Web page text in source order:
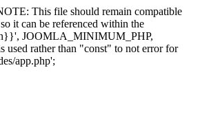
This file should remain compatible
it can be referenced within the
JOOMLA_MINIMUM_PHP,
used rather than "const" to not error for
app.php';